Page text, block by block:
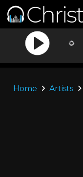
Home Artists